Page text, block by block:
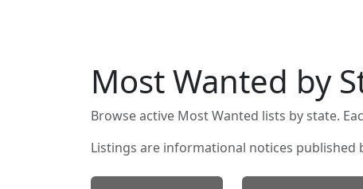
Most Wanted by
Browse active Most Wanted lists by state.
Listings are informational notices